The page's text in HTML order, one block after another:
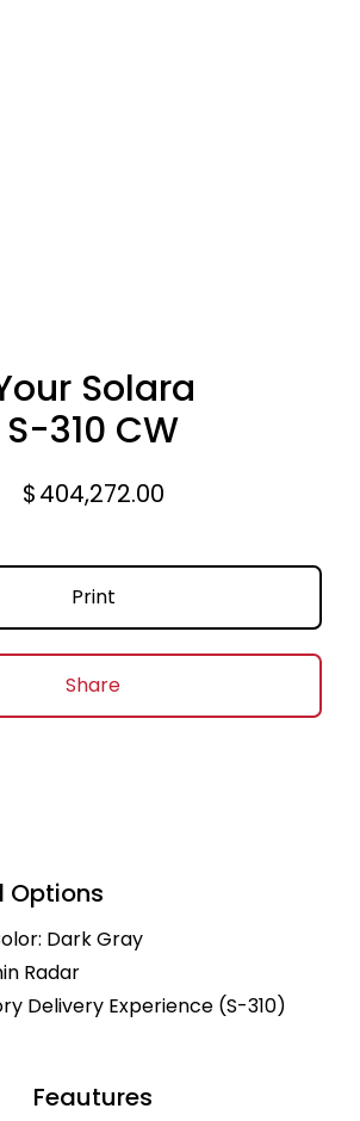
Solara
S-310 CW
$404,272.00
Print
Share
Options
Dark Gray
Radar
Delivery Experience (S-310)
Feautures